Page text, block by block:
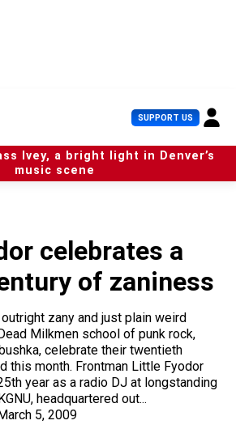
SUPPORT US U
s
e
r
Ivey, a bright light in Denver’s
music scene
celebrates a
of zaniness
zany and just plain weird
Milkmen school of punk rock,
celebrate their twentieth
this month. Frontman Little Fyodor
year as a radio DJ at longstanding
headquartered out...
5, 2009